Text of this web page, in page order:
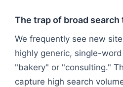
The trap of broad search
We frequently see new
highly generic, single-
"bakery" or "consulting."
capture high search